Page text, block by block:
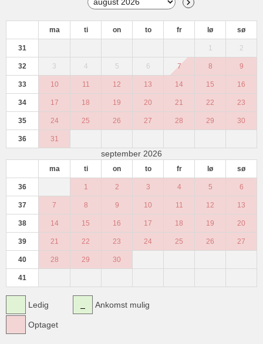
ma ti on to fr lø sø
31 1 2
32 3 4 5 6 7 8 9
33 10 11 12 13 14 15 16
34 17 18 19 20 21 22 23
35 24 25 26 27 28 29 30
36 31
september 2026
ma ti on to fr lø sø
36 1 2 3 4 5 6
37 7 8 9 10 11 12 13
38 14 15 16 17 18 19 20
39 21 22 23 24 25 26 27
40 28 29 30
41
Ledig
Optaget
Ankomst mulig